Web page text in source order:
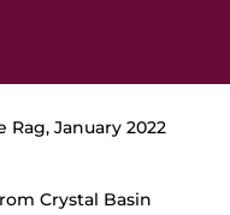
January 2022
Crystal Basin